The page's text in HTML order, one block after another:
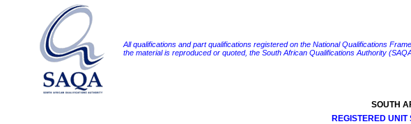
All qualifications and part qualifications registered on the National Qualifications
the material is reproduced or quoted, the South African Qualifications Authority
SOUTH
REGISTERED